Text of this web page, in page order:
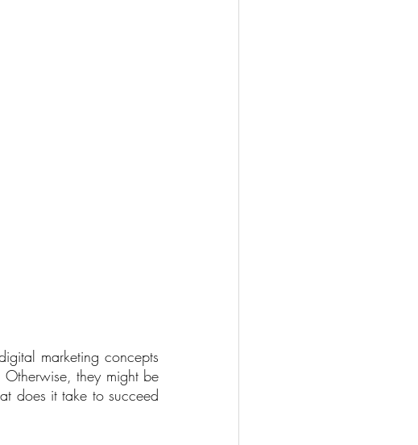
marketing concepts
they might be
does it take to succeed